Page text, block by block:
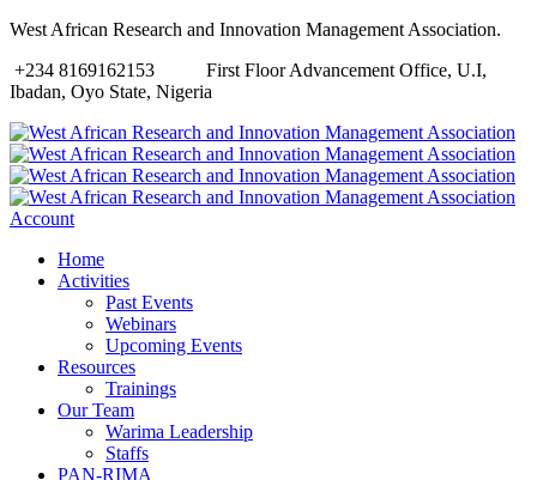
West African Research and Innovation Management Association.
+234 8169162153
First Floor Advancement Office, U.I,
Ibadan, Oyo State, Nigeria
Account
Home
Activities
Past Events
Webinars
Upcoming Events
Resources
Trainings
Our Team
Warima Leadership
Staffs
PAN-RIMA